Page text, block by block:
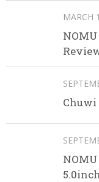
MARCH
Chuwi
NOMU